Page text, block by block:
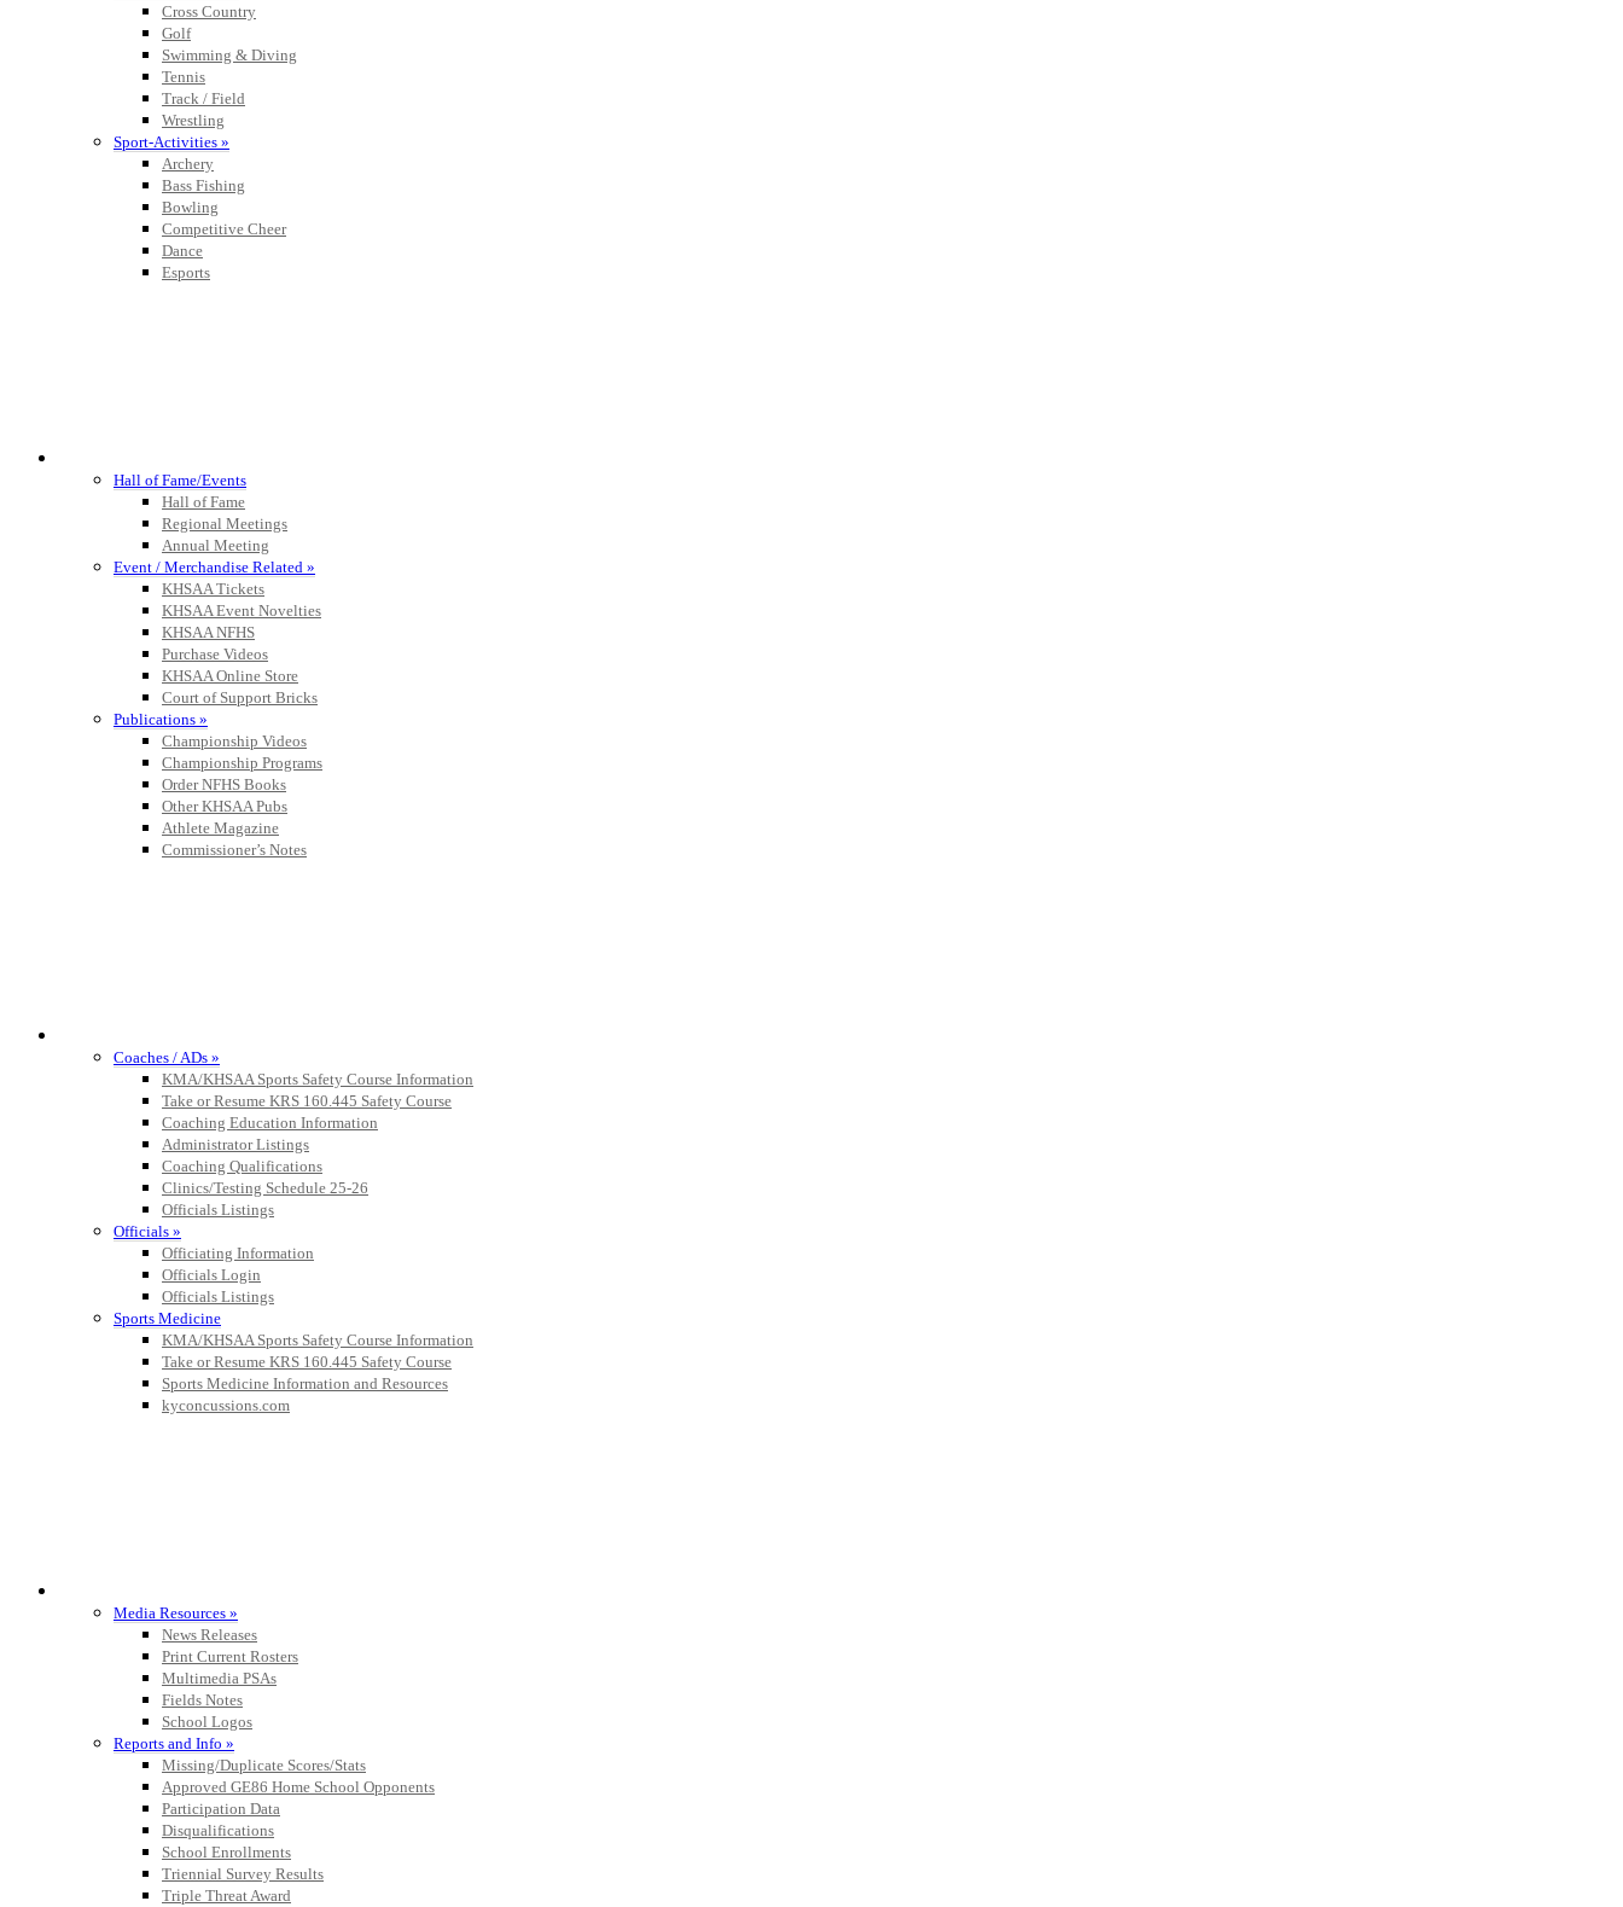
Cross Country
Golf
Swimming & Diving
Tennis
Track / Field
Wrestling
Sport-Activities »
Archery
Bass Fishing
Bowling
Competitive Cheer
Dance
Esports
Hall of Fame/Events
Hall of Fame
Regional Meetings
Annual Meeting
Event / Merchandise Related »
KHSAA Tickets
KHSAA Event Novelties
KHSAA NFHS
Purchase Videos
KHSAA Online Store
Court of Support Bricks
Publications »
Championship Videos
Championship Programs
Order NFHS Books
Other KHSAA Pubs
Athlete Magazine
Commissioner’s Notes
Coaches / ADs »
KMA/KHSAA Sports Safety Course Information
Take or Resume KRS 160.445 Safety Course
Coaching Education Information
Administrator Listings
Coaching Qualifications
Clinics/Testing Schedule 25-26
Officials Listings
Officials »
Officiating Information
Officials Login
Officials Listings
Sports Medicine
KMA/KHSAA Sports Safety Course Information
Take or Resume KRS 160.445 Safety Course
Sports Medicine Information and Resources
kyconcussions.com
Media Resources »
News Releases
Print Current Rosters
Multimedia PSAs
Fields Notes
School Logos
Reports and Info »
Missing/Duplicate Scores/Stats
Approved GE86 Home School Opponents
Participation Data
Disqualifications
School Enrollments
Triennial Survey Results
Triple Threat Award